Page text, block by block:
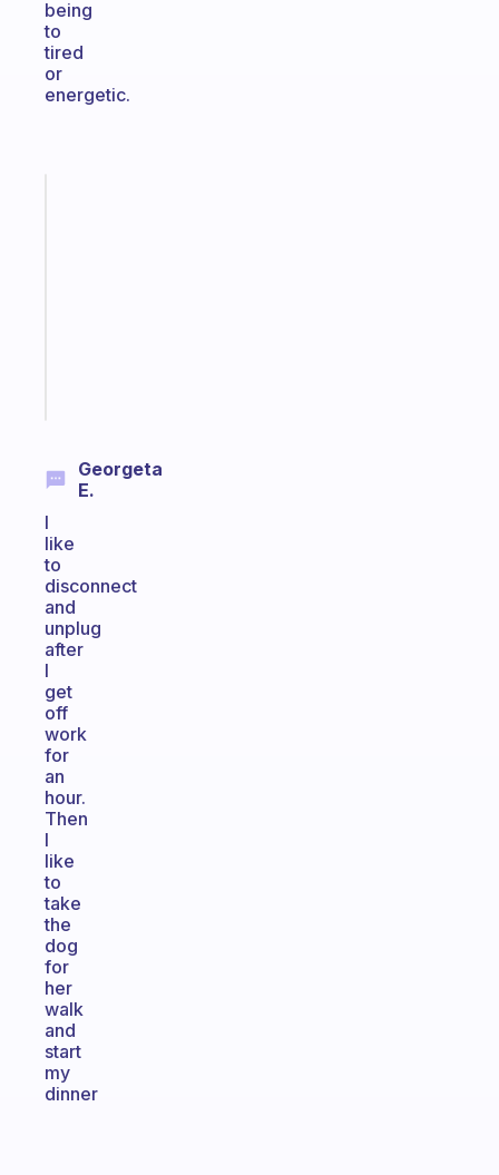
being
to
tired
or
energetic.
Georgeta
E.
I
like
to
disconnect
and
unplug
after
I
get
off
work
for
an
hour.
Then
I
like
to
take
the
dog
for
her
walk
and
start
my
dinner